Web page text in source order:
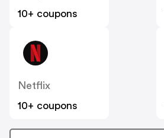
10+ coupons
Netflix
10+ coupons